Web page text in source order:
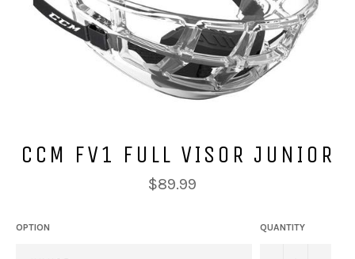
CCM FV1 FULL VISOR JUNIOR
Regular
price
$89.99
OPTION QUANTITY